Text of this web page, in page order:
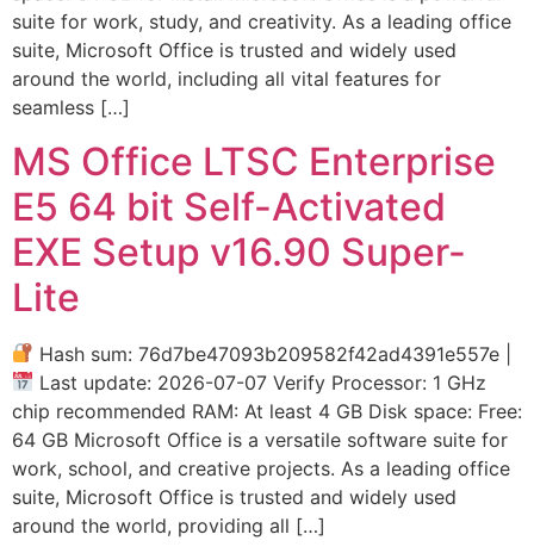
suite for work, study, and creativity. As a leading office
suite, Microsoft Office is trusted and widely used
around the world, including all vital features for
seamless […]
MS Office LTSC Enterprise
E5 64 bit Self-Activated
EXE Setup v16.90 Super-
Lite
Hash sum: 76d7be47093b209582f42ad4391e557e |
Last update: 2026-07-07 Verify Processor: 1 GHz
chip recommended RAM: At least 4 GB Disk space: Free:
64 GB Microsoft Office is a versatile software suite for
work, school, and creative projects. As a leading office
suite, Microsoft Office is trusted and widely used
around the world, providing all […]